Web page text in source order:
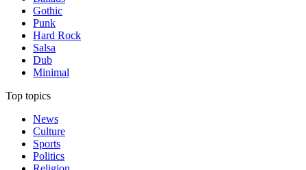
Gothic
Punk
Hard Rock
Salsa
Dub
Minimal
Top topics
News
Culture
Sports
Politics